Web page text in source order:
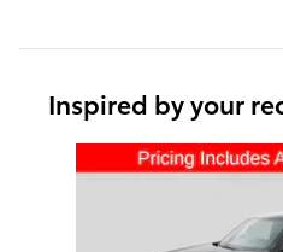
Inspired by your